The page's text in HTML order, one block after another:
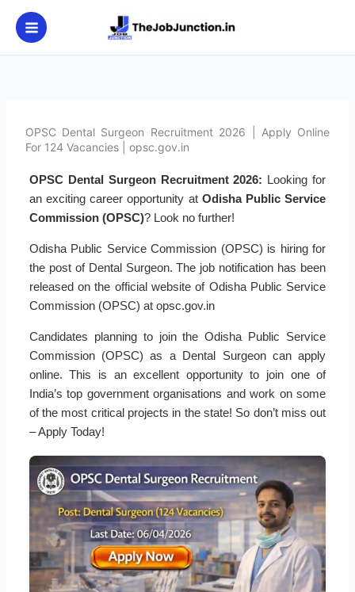
content
OPSC Dental Surgeon Recruitment 2026 | Apply Online
For 124 Vacancies | opsc.gov.in
OPSC Dental Surgeon Recruitment 2026: Looking for
an exciting career opportunity at Odisha Public Service
Commission (OPSC)? Look no further!
Odisha Public Service Commission (OPSC) is hiring for
the post of Dental Surgeon. The job notification has been
released on the official website of Odisha Public Service
Commission (OPSC) at opsc.gov.in
Candidates planning to join the Odisha Public Service
Commission (OPSC) as a Dental Surgeon can apply
online. This is an excellent opportunity to join one of
India’s top government organisations and work on some
of the most critical projects in the state! So don’t miss out
– Apply Today!